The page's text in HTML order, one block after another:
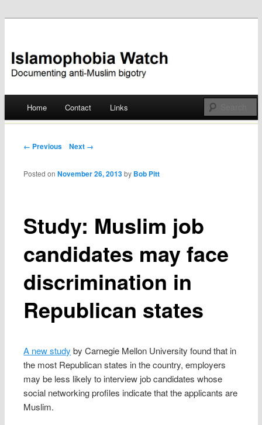
Islamophobia Watch
Skip
Home Contact Links
Post navigation
← Previous Next →
Study: Muslim job
candidates may face
discrimination in
Republican states
Posted onNovember 26, 2013 by Bob Pitt
A new study by Carnegie Mellon University found that in
the most Republican states in the country, employers
may be less likely to interview job candidates whose
social networking profiles indicate that the applicants are
Muslim.